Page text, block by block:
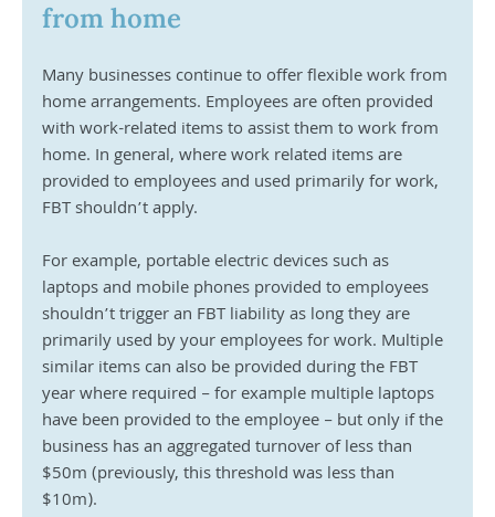
from home
Many businesses continue to offer flexible work from
home arrangements. Employees are often provided
with work-related items to assist them to work from
home. In general, where work related items are
provided to employees and used primarily for work,
FBT shouldn’t apply.
For example, portable electric devices such as
laptops and mobile phones provided to employees
shouldn’t trigger an FBT liability as long they are
primarily used by your employees for work. Multiple
similar items can also be provided during the FBT
year where required – for example multiple laptops
have been provided to the employee – but only if the
business has an aggregated turnover of less than
$50m (previously, this threshold was less than
$10m).